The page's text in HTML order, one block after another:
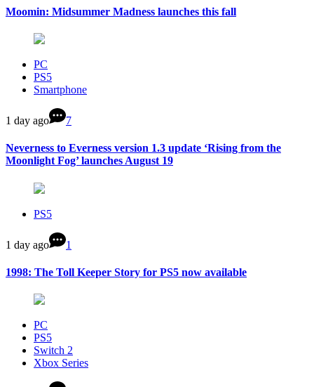
Moomin: Midsummer Madness launches this fall
PC
PS5
Smartphone
1 day ago 7
Neverness to Everness version 1.3 update ‘Rising from the
Moonlight Fog’ launches August 19
PS5
1 day ago 1
1998: The Toll Keeper Story for PS5 now available
PC
PS5
Switch 2
Xbox Series